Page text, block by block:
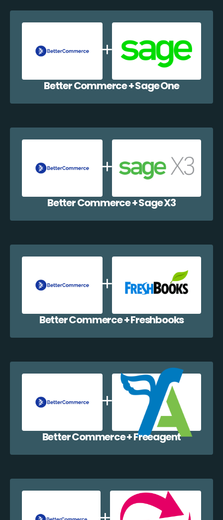
Better Commerce + Sage One
Better Commerce + Sage X3
Better Commerce + Freshbooks
Better Commerce + Freeagent